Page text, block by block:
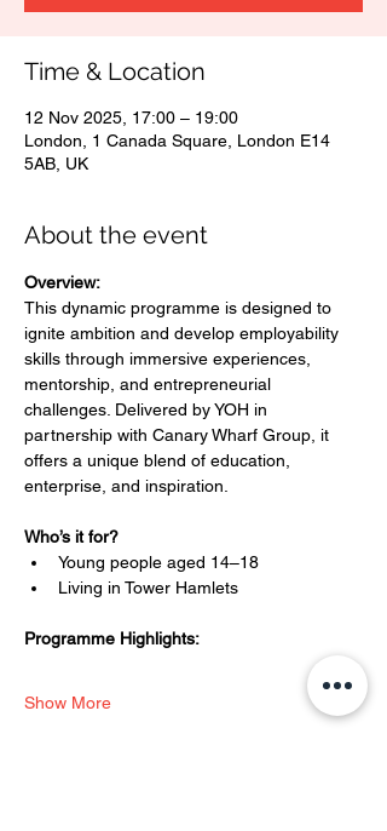
Time & Location
12 Nov 2025, 17:00 – 19:00
London, 1 Canada Square, London E14
5AB, UK
About the event
Overview:
This dynamic programme is designed to
ignite ambition and develop employability
skills through immersive experiences,
mentorship, and entrepreneurial
challenges. Delivered by YOH in
partnership with Canary Wharf Group, it
offers a unique blend of education,
enterprise, and inspiration.
Who’s it for?
Young people aged 14–18
Living in Tower Hamlets
Programme Highlights:
Show More